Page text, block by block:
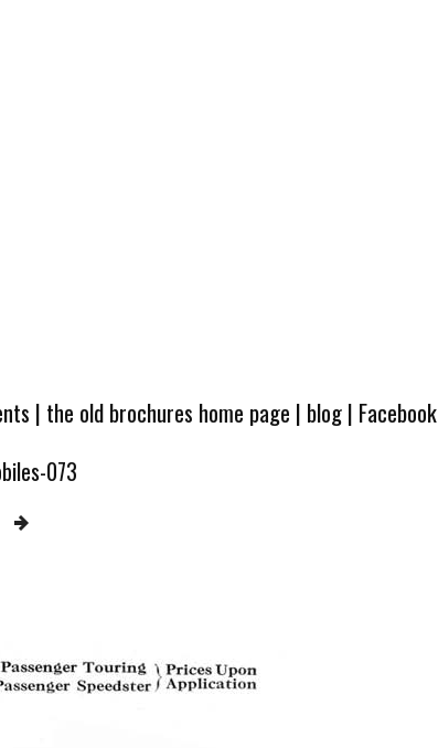
| the old brochures home page | blog| Facebook
073